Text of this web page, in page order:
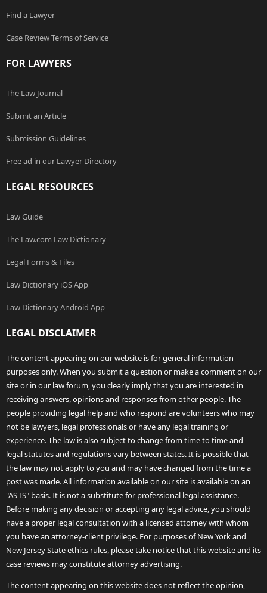
Find a Lawyer
Case Review Terms of Service
FOR LAWYERS
The Law Journal
Submit an Article
Submission Guidelines
Free ad in our Lawyer Directory
LEGAL RESOURCES
Law Guide
The Law.com Law Dictionary
Legal Forms & Files
Law Dictionary iOS App
Law Dictionary Android App
LEGAL DISCLAIMER
The content appearing on our website is for general information
purposes only. When you submit a question or make a comment on our
site or in our law forum, you clearly imply that you are interested in
receiving answers, opinions and responses from other people. The
people providing legal help and who respond are volunteers who may
not be lawyers, legal professionals or have any legal training or
experience. The law is also subject to change from time to time and
legal statutes and regulations vary between states. It is possible that
the law may not apply to you and may have changed from the time a
post was made. All information available on our site is available on an
"AS-IS" basis. It is not a substitute for professional legal assistance.
Before making any decision or accepting any legal advice, you should
have a proper legal consultation with a licensed attorney with whom
you have an attorney-client privilege. For purposes of New York and
New Jersey State ethics rules, please take notice that this website and its
case reviews may constitute attorney advertising.
The content appearing on this website does not reflect the opinion,